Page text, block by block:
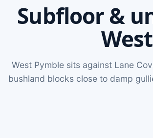
Subfloor &
West Pymble sits against Lane
bushland blocks close to damp